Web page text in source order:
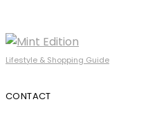
Lifestyle & Shopping Guide
CONTACT